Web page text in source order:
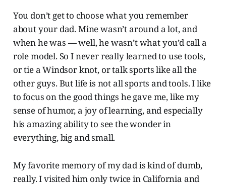
You don’t get to choose what you remember
about your dad. Mine wasn’t around a lot, and
when he was — well, he wasn’t what you’d call a
role model. So I never really learned to use tools,
or tie a Windsor knot, or talk sports like all the
other guys. But life is not all sports and tools. I like
to focus on the good things he gave me, like my
sense of humor, a joy of learning, and especially
his amazing ability to see the wonder in
everything, big and small.
My favorite memory of my dad is kind of dumb,
really. I visited him only twice in California and